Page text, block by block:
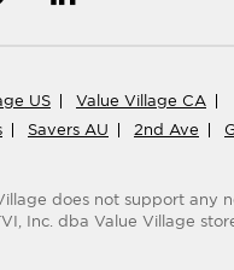
US
Value Village CA
Savers AU 2nd Ave
does not support any
Inc. dba Value Village